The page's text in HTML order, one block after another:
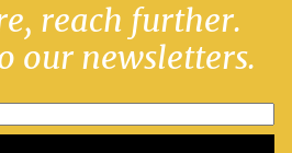
reach further.
our newsletters.